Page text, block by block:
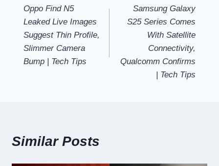
navigation
Oppo Find N5
Leaked Live Images
Suggest Thin Profile,
Slimmer Camera
Bump | Tech Tips
Samsung Galaxy
S25 Series Comes
With Satellite
Connectivity,
Qualcomm Confirms
| Tech Tips
Similar Posts